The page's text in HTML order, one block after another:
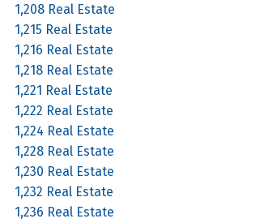
1,208 Real Estate
1,215 Real Estate
1,216 Real Estate
1,218 Real Estate
1,221 Real Estate
1,222 Real Estate
1,224 Real Estate
1,228 Real Estate
1,230 Real Estate
1,232 Real Estate
1,236 Real Estate